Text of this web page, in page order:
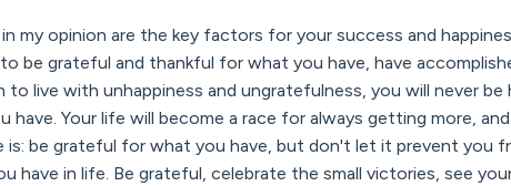
my opinion are the key factors for your success and
be grateful and thankful for what you have, have
to live with unhappiness and ungratefulness, you will never
have. Your life will become a race for always getting more,
is: be grateful for what you have, but don't let it prevent you
have in life. Be grateful, celebrate the small victories, see